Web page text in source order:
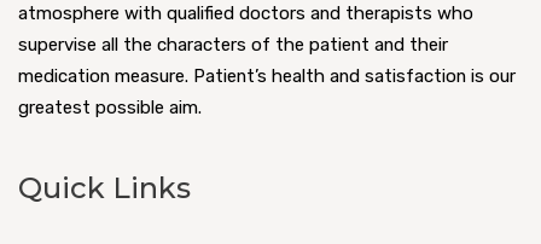
atmosphere with qualified doctors and therapists who
supervise all the characters of the patient and their
medication measure. Patient’s health and satisfaction is our
greatest possible aim.
Quick Links